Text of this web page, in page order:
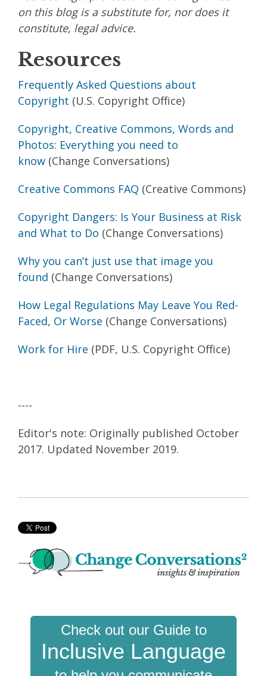
on this blog is a substitute for, nor does it
constitute, legal advice.
Resources
Frequently Asked Questions about
Copyright (U.S. Copyright Office)
Copyright, Creative Commons, Words and
Photos: Everything you need to
know (Change Conversations)
Creative Commons FAQ (Creative Commons)
Copyright Dangers: Is Your Business at Risk
and What to Do (Change Conversations)
Why you can’t just use that image you
found (Change Conversations)
How Legal Regulations May Leave You Red-
Faced, Or Worse (Change Conversations)
Work for Hire (PDF, U.S. Copyright Office)
----
Editor's note: Originally published October
2017. Updated November 2019.
Check out our Guide to
Inclusive Language